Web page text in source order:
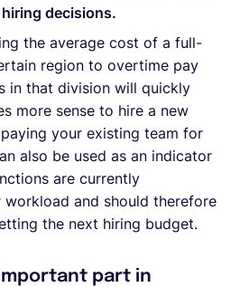
decisions.
the average cost of a full-
region to overtime pay
in that division will quickly
more sense to hire a new
your existing team for
also be used as an indicator
are currently
workload and should therefore
the next hiring budget.
part in